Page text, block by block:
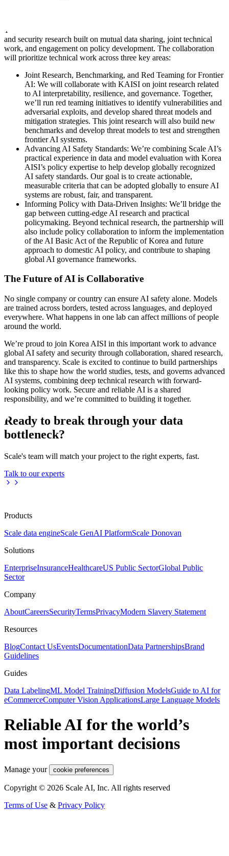
The MoU establishes a framework for collaboration on AI safety
and security research built on mutual data sharing, joint technical
work, and engagement on policy development. The collaboration
will prioritize technical work across three key areas:
Joint Research, Benchmarking, and Red Teaming for Frontier
AI: We will collaborate with KAISI on joint research related
to AI interpretability, resilience, and governance. Together,
we’ll run red teaming initiatives to identify vulnerabilities and
adversarial exploits, and develop shared threat models and
mitigation strategies. This joint research will also build new
benchmarks and develop threat models to test and strengthen
frontier AI systems.
Advancing AI Safety Standards: We’re combining Scale AI’s
practical experience in data and model evaluation with Korea
AISI’s policy expertise to help develop globally recognized
AI safety standards. Our goal is to create actionable,
measurable criteria that can be adopted globally to ensure AI
systems are robust, fair, and transparent.
Informing Policy with Data-Driven Insights: We’ll bridge the
gap between cutting-edge AI research and practical
policymaking. Beyond technical research, the partnership will
also include policy collaboration to inform the implementation
of the AI Basic Act of the Republic of Korea and future
approach to domestic AI policy, and contribute to shaping
global AI governance frameworks.
The Future of AI is Collaborative
No single company or country can ensure AI safety alone. Models
are trained across borders, tested across languages, and deployed
everywhere. What happens in one lab can affect millions of people
around the world.
We’re proud to join Korea AISI in this important work to advance
global AI safety and security through collaboration, shared research,
and transparency. Scale is excited to continue to build partnerships
like this to shape how the world studies, tests, and governs advanced
AI systems, combining deep technical research with forward-
looking policy work. Secure and reliable AI is a shared
responsibility, and we’re committed to building it together.
Ready to break through your data
bottleneck?
Scale's team will match your project to the right experts, fast.
Talk to our experts
Products
Scale data engineScale GenAI PlatformScale Donovan
Solutions
EnterpriseInsuranceHealthcareUS Public SectorGlobal Public
Sector
Company
AboutCareersSecurityTermsPrivacyModern Slavery Statement
Resources
BlogContact UsEventsDocumentationData PartnershipsBrand
Guidelines
Guides
Data LabelingML Model TrainingDiffusion ModelsGuide to AI for
eCommerceComputer Vision ApplicationsLarge Language Models
Reliable AI for the world’s
most important decisions
Manage your cookie preferences
Copyright © 2026 Scale AI, Inc. All rights reserved
Terms of Use & Privacy Policy